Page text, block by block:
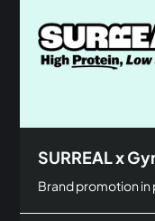
SURREAL x
Brand promotion